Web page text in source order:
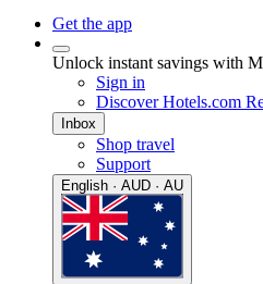
Get the app
Unlock instant savings with
Sign in
Discover Hotels.com
Inbox
Shop travel
Support
English · AUD · AU